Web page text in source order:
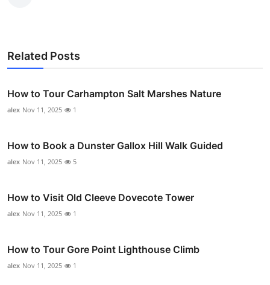
Related Posts
How to Tour Carhampton Salt Marshes Nature
alex Nov 11, 2025 1
How to Book a Dunster Gallox Hill Walk Guided
alex Nov 11, 2025 5
How to Visit Old Cleeve Dovecote Tower
alex Nov 11, 2025 1
How to Tour Gore Point Lighthouse Climb
alex Nov 11, 2025 1